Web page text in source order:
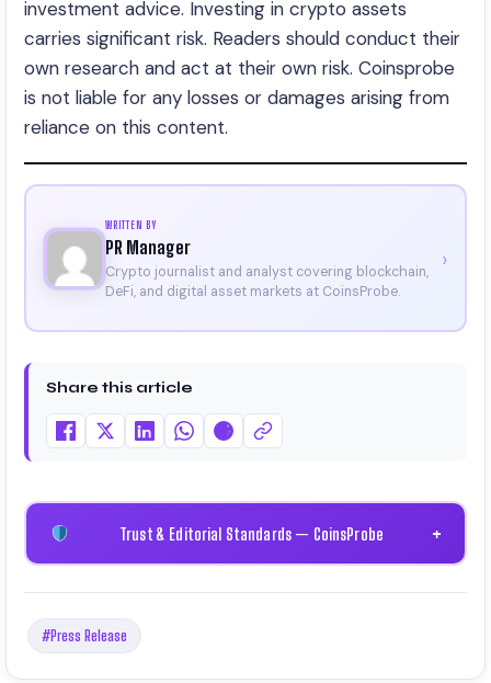
investment advice. Investing in crypto assets
carries significant risk. Readers should conduct their
own research and act at their own risk. Coinsprobe
is not liable for any losses or damages arising from
reliance on this content.
WRITTEN BY
PR Manager
Crypto journalist and analyst covering blockchain,
DeFi, and digital asset markets at CoinsProbe.
›
Share this article
Trust & Editorial Standards — CoinsProbe +
#Press Release